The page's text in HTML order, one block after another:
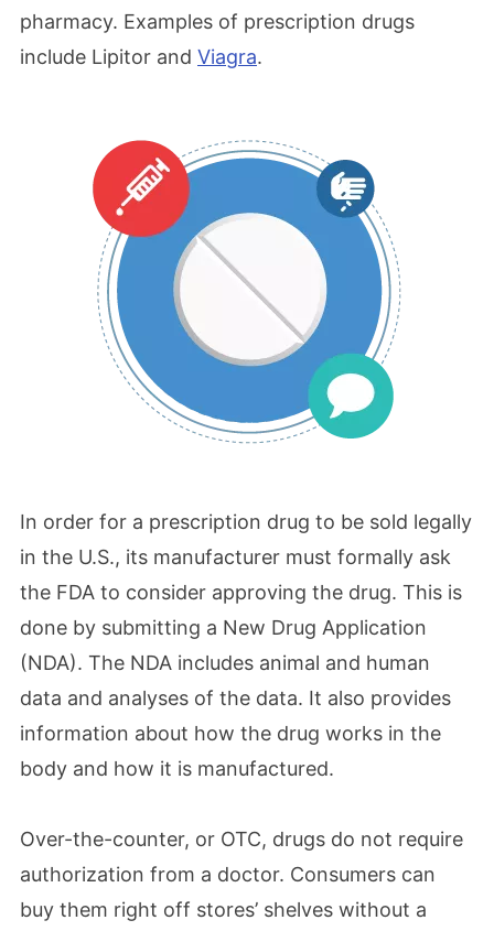
pharmacy. Examples of prescription drugs
include Lipitor and Viagra.
In order for a prescription drug to be sold legally
in the U.S., its manufacturer must formally ask
the FDA to consider approving the drug. This is
done by submitting a New Drug Application
(NDA). The NDA includes animal and human
data and analyses of the data. It also provides
information about how the drug works in the
body and how it is manufactured.
Over-the-counter, or OTC, drugs do not require
authorization from a doctor. Consumers can
buy them right off stores’ shelves without a